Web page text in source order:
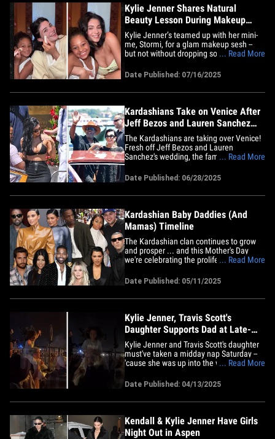
Kylie Jenner Shares Natural
Beauty Lesson During Makeup
Session With Stormi
Kylie Jenner’s teamed up with her mini-
me, Stormi, for a glam makeup sesh --
but not without dropping some wisdom
Check it out ... 7-year-old Stormi was
already slaying the Kylie Cosmetics like a
pro in their Greece vacay clip -- but Kylie
... Read More
Date Published: 07/16/2025
Kardashians Take on Venice After
Jeff Bezos and Lauren Sanchez
Wed
The Kardashians are taking over Venice!
Fresh off Jeff Bezos and Lauren
Sanchez's wedding, the famous family is
their best lives. Check out the pics ...
Kendall and Kylie Jenner are taking in
the picturesque views of the Floating City
... Read More
Date Published: 06/28/2025
Kardashian Baby Daddies (And
Mamas) Timeline
The Kardashian clan continues to grow
and prosper ... and this Mother's Day
we're celebrating the proliferation of
generation began when Kim K and
Kanye West got together and produced
the first batch of offspring -- North West,
... Read More
Date Published: 05/11/2025
Kylie Jenner, Travis Scott's
Daughter Supports Dad at Late-
Night Coachella Set
Kylie Jenner and Travis Scott's daughter
must've taken a midday nap Saturday --
'cause she was up into the wee hours of
while he rocked Coachella. TMZ has
obtained the video of little Stormi -- just
seven years old -- sitting on a family
... Read More
Date Published: 04/13/2025
Kendall & Kylie Jenner Have Girls
Night Out in Aspen